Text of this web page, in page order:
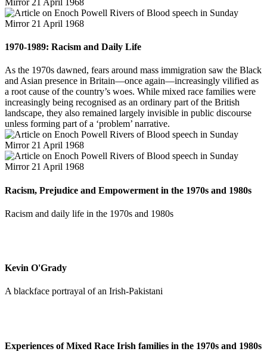
1970-1989: Racism and Daily Life
As the 1970s dawned, fears around mass immigration saw the Black
and Asian presence in Britain—once again—increasingly vilified as
a root cause of the country’s woes. While mixed race families were
increasingly being recognised as an ordinary part of the British
landscape, they also remained largely invisible in public discourse
unless forming part of a ‘problem’ narrative.
Racism, Prejudice and Empowerment in the 1970s and 1980s
Racism and daily life in the 1970s and 1980s
Kevin O'Grady
A blackface portrayal of an Irish-Pakistani
Experiences of Mixed Race Irish families in the 1970s and 1980s